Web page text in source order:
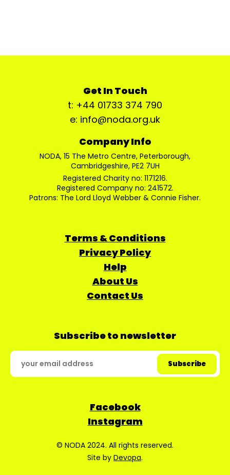
Get In Touch
t: +44 01733 374 790
e: info@noda.org.uk
Company Info
NODA, 15 The Metro Centre, Peterborough,
Cambridgeshire, PE2 7UH
Registered Charity no: 1171216.
Registered Company no: 241572.
Patrons: The Lord Lloyd Webber & Connie Fisher.
Terms & Conditions
Privacy Policy
Help
About Us
Contact Us
Subscribe to newsletter
Facebook
Instagram
© NODA 2024. All rights reserved.
Site by Devopa.